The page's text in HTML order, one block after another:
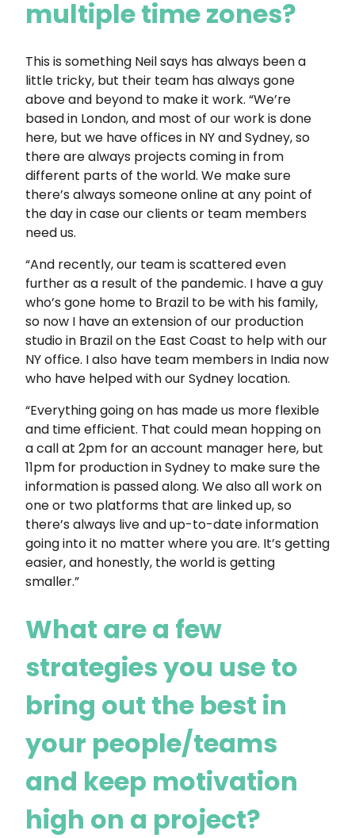
multiple time zones?
This is something Neil says has always been a
little tricky, but their team has always gone
above and beyond to make it work. “We’re
based in London, and most of our work is done
here, but we have offices in NY and Sydney, so
there are always projects coming in from
different parts of the world. We make sure
there’s always someone online at any point of
the day in case our clients or team members
need us.
“And recently, our team is scattered even
further as a result of the pandemic. I have a guy
who’s gone home to Brazil to be with his family,
so now I have an extension of our production
studio in Brazil on the East Coast to help with our
NY office. I also have team members in India now
who have helped with our Sydney location.
“Everything going on has made us more flexible
and time efficient. That could mean hopping on
a call at 2pm for an account manager here, but
11pm for production in Sydney to make sure the
information is passed along. We also all work on
one or two platforms that are linked up, so
there’s always live and up-to-date information
going into it no matter where you are. It’s getting
easier, and honestly, the world is getting
smaller.”
What are a few
strategies you use to
bring out the best in
your people/teams
and keep motivation
high on a project?